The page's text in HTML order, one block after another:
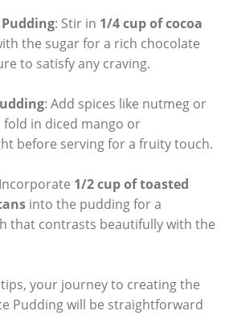
: Stir in 1/4⁤ cup ⁣of cocoa
the sugar for a⁢ rich⁣ chocolate
to ‌satisfy any⁢ craving.
: Add spices ⁣like nutmeg or‌
in diced mango or
before serving for a fruity touch.
1/2‌ cup of toasted
⁣into the pudding for a
that contrasts beautifully with the
your journey to creating the
Pudding will be⁣ straightforward